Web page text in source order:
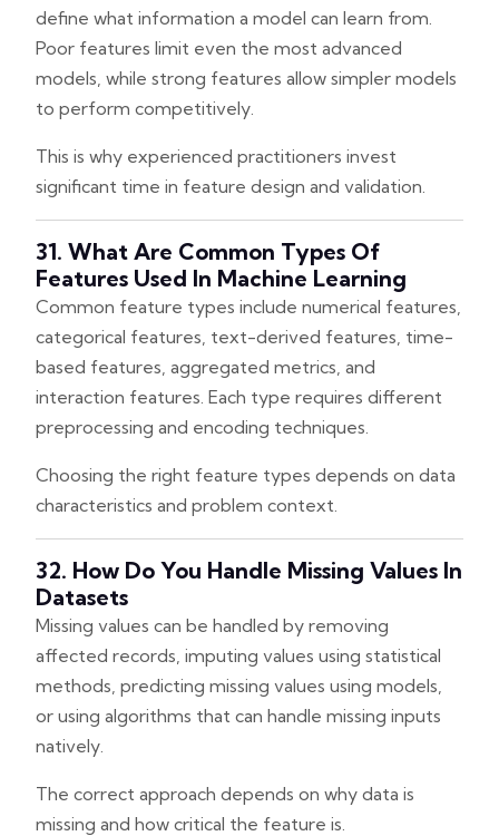
define what information a model can learn from.
Poor features limit even the most advanced
models, while strong features allow simpler models
to perform competitively.
This is why experienced practitioners invest
significant time in feature design and validation.
31. What Are Common Types Of
Features Used In Machine Learning
Common feature types include numerical features,
categorical features, text-derived features, time-
based features, aggregated metrics, and
interaction features. Each type requires different
preprocessing and encoding techniques.
Choosing the right feature types depends on data
characteristics and problem context.
32. How Do You Handle Missing Values In
Datasets
Missing values can be handled by removing
affected records, imputing values using statistical
methods, predicting missing values using models,
or using algorithms that can handle missing inputs
natively.
The correct approach depends on why data is
missing and how critical the feature is.